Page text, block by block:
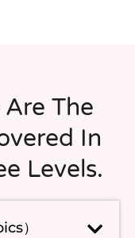
The
In
Levels.
）